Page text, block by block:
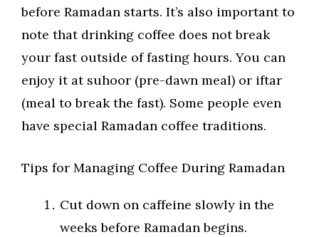
before Ramadan starts. It’s also important to
note that drinking coffee does not break
your fast outside of fasting hours. You can
enjoy it at suhoor (pre-dawn meal) or iftar
(meal to break the fast). Some people even
have special Ramadan coffee traditions.
Tips for Managing Coffee During Ramadan
Cut down on caffeine slowly in the
weeks before Ramadan begins.